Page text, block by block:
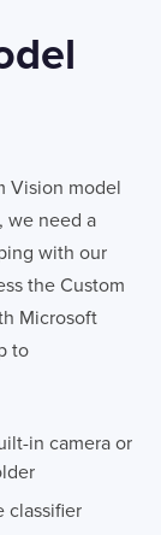
Vision model
we need a
with our
the Custom
Microsoft
to
in camera or
classifier